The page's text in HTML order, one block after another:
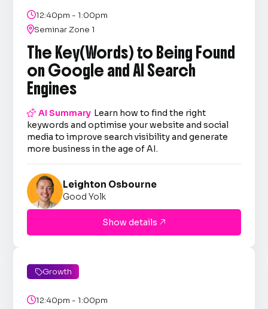
12:40pm - 1:00pm
Seminar Zone 1
The Key(Words) to Being Found
on Google and AI Search
Engines
AI Summary Learn how to find the right
keywords and optimise your website and social
media to improve search visibility and generate
more business in the age of AI.
Leighton Osbourne
Good Yolk
Show details 
Growth
12:40pm - 1:00pm